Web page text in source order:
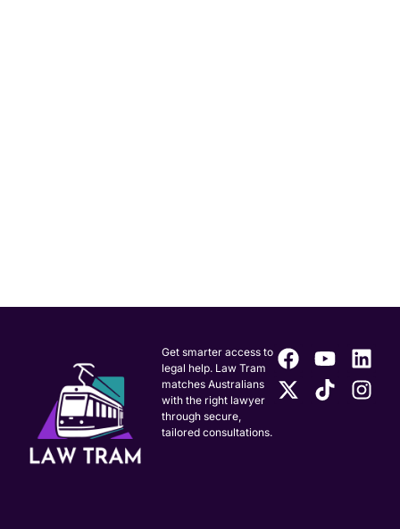
Get smarter access to
legal help. Law Tram
matches Australians
with the right lawyer
through secure,
tailored consultations.